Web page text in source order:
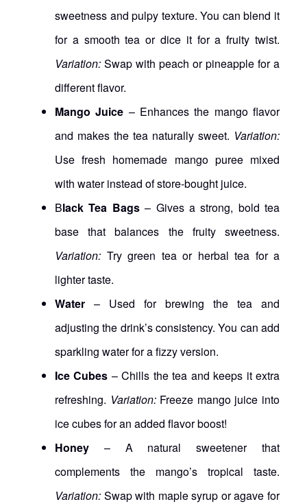
sweetness and pulpy texture. You can blend it
for a smooth tea or dice it for a fruity twist.
Variation: Swap with peach or pineapple for a
different flavor.
Mango Juice – Enhances the mango flavor
and makes the tea naturally sweet. Variation:
Use fresh homemade mango puree mixed
with water instead of store-bought juice.
Black Tea Bags– Gives a strong, bold tea
base that balances the fruity sweetness.
Variation: Try green tea or herbal tea for a
lighter taste.
Water – Used for brewing the tea and
adjusting the drink’s consistency. You can add
sparkling water for a fizzy version.
Ice Cubes – Chills the tea and keeps it extra
refreshing. Variation:Freeze mango juice into
ice cubes for an added flavor boost!
Honey – A natural sweetener that
complements the mango’s tropical taste.
Variation: Swap with maple syrup or agave for